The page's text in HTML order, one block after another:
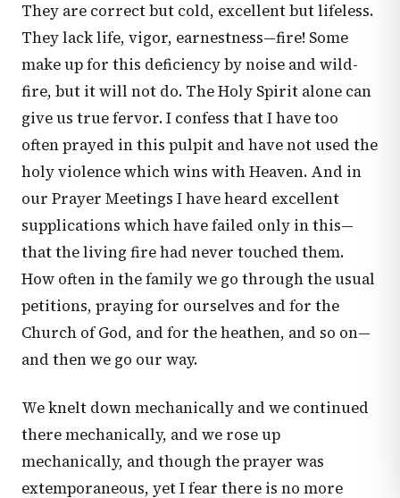
They are correct but cold, excellent but lifeless.
They lack life, vigor, earnestness—fire! Some
make up for this deficiency by noise and wild-
fire, but it will not do. The Holy Spirit alone can
give us true fervor. I confess that I have too
often prayed in this pulpit and have not used the
holy violence which wins with Heaven. And in
our Prayer Meetings I have heard excellent
supplications which have failed only in this—
that the living fire had never touched them.
How often in the family we go through the usual
petitions, praying for ourselves and for the
Church of God, and for the heathen, and so on—
and then we go our way.
We knelt down mechanically and we continued
there mechanically, and we rose up
mechanically, and though the prayer was
extemporaneous, yet I fear there is no more